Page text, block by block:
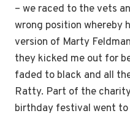
– we raced to the vets
wrong position whereby
version of Marty
they kicked me out for
faded to black and all
Ratty. Part of the
birthday festival went